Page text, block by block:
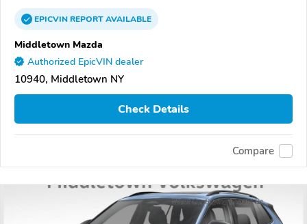
EPICVINREPORTAVAILABLE
Middletown Mazda
Authorized EpicVIN dealer
10940, Middletown NY
Check Details
Compare